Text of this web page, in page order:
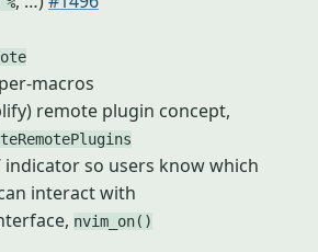
macros
remote plugin concept,
indicator so users know which
interact with
nvim_on()